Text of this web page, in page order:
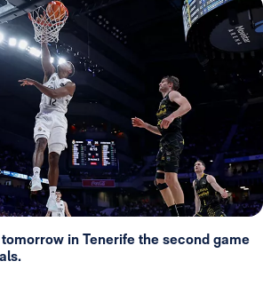
in Tenerife the second game